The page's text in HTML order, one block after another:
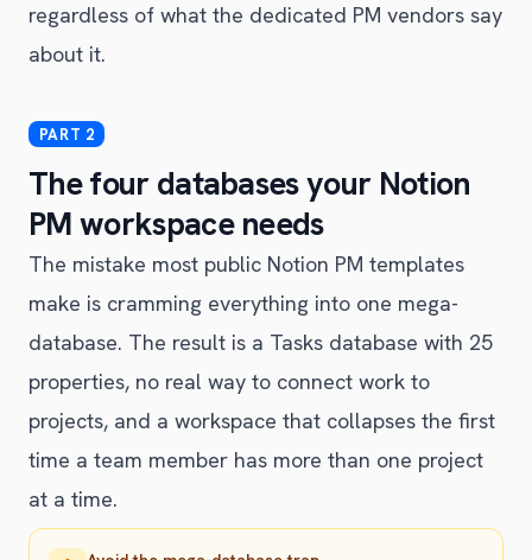
regardless of what the dedicated PM vendors say
about it.
The four databases your Notion
PM workspace needs
The mistake most public Notion PM templates
make is cramming everything into one mega-
database. The result is a Tasks database with 25
properties, no real way to connect work to
projects, and a workspace that collapses the first
time a team member has more than one project
at a time.